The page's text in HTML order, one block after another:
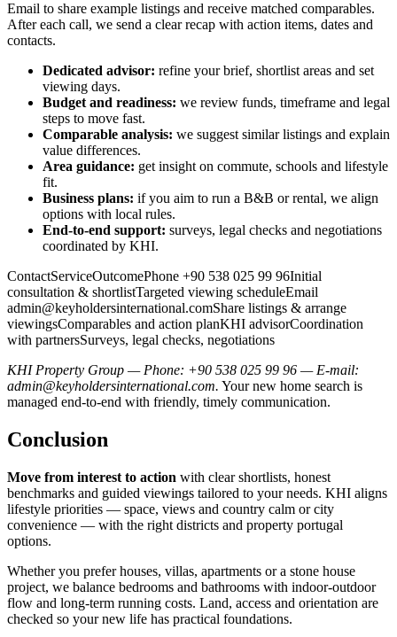
Email to share example listings and receive matched comparables.
After each call, we send a clear recap with action items, dates and
contacts.
Dedicated advisor: refine your brief, shortlist areas and set
viewing days.
Budget and readiness: we review funds, timeframe and legal
steps to move fast.
Comparable analysis: we suggest similar listings and explain
value differences.
Area guidance: get insight on commute, schools and lifestyle
fit.
Business plans: if you aim to run a B&B or rental, we align
options with local rules.
End-to-end support: surveys, legal checks and negotiations
coordinated by KHI.
ContactServiceOutcomePhone +90 538 025 99 96Initial
consultation & shortlistTargeted viewing scheduleEmail
admin@keyholdersinternational.comShare listings & arrange
viewingsComparables and action planKHI advisorCoordination
with partnersSurveys, legal checks, negotiations
KHI Property Group — Phone: +90 538 025 99 96 — E-mail:
admin@keyholdersinternational.com. Your new home search is
managed end-to-end with friendly, timely communication.
Conclusion
Move from interest to action with clear shortlists, honest
benchmarks and guided viewings tailored to your needs. KHI aligns
lifestyle priorities — space, views and country calm or city
convenience — with the right districts and property portugal
options.
Whether you prefer houses, villas, apartments or a stone house
project, we balance bedrooms and bathrooms with indoor‑outdoor
flow and long‑term running costs. Land, access and orientation are
checked so your new life has practical foundations.